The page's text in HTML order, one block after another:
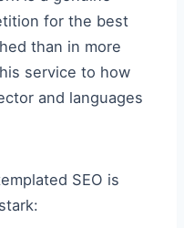
for the best
than in more
service to how
and languages
SEO is